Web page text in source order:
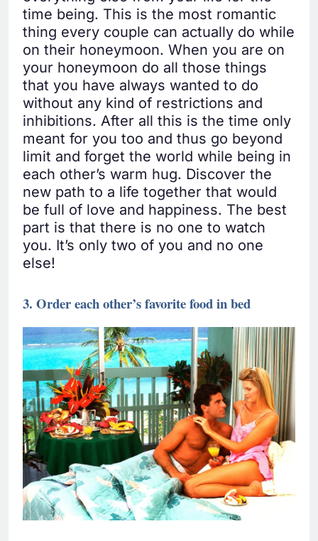
time being. This is the most romantic
thing every couple can actually do while
on their honeymoon. When you are on
your honeymoon do all those things
that you have always wanted to do
without any kind of restrictions and
inhibitions. After all this is the time only
meant for you too and thus go beyond
limit and forget the world while being in
each other’s warm hug. Discover the
new path to a life together that would
be full of love and happiness. The best
part is that there is no one to watch
you. It’s only two of you and no one
else!
3. Order each other’s favorite food in bed